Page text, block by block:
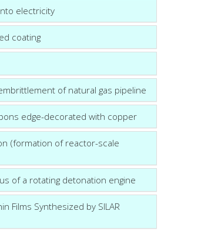
electricity
coating
of natural gas pipeline
edge-decorated with copper
(formation of reactor-scale
of a rotating detonation engine
Films Synthesized by SILAR